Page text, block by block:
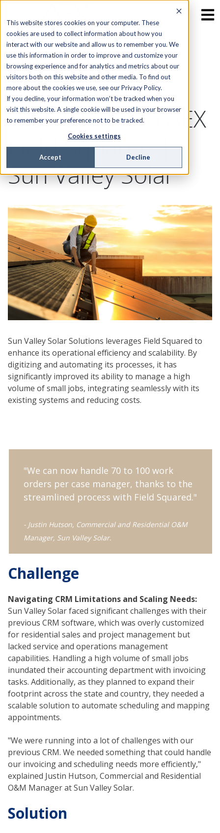
This website stores cookies on your computer. These
cookies are used to collect information about how you
interact with our website and allow us to remember you. We
use this information in order to improve and customize your
browsing experience and for analytics and metrics about our
visitors both on this website and other media. To find out
more about the cookies we use, see our Privacy Policy.
If you decline, your information won’t be tracked when you
visit this website. A single cookie will be used in your browser
to remember your preference not to be tracked.
Cookies settings
Accept Decline
Enhancing
Efficiency and
Scalability with AEX
Field Squared |
Sun Valley Solar
Sun Valley Solar Solutions leverages Field Squared to
enhance its operational efficiency and scalability. By
digitizing and automating its processes, it has
significantly improved its ability to manage a high
volume of small jobs, integrating seamlessly with its
existing systems and reducing costs.
"We can now handle 70 to 100 work
orders per case manager, thanks to the
streamlined process with Field Squared."
- Justin Hutson, Commercial and Residential O&M
Manager, Sun Valley Solar.
Challenge
Navigating CRM Limitations and Scaling Needs:
Sun Valley Solar faced significant challenges with their
previous CRM software, which was overly customized
for residential sales and project management but
lacked service and operations management
capabilities. Handling a high volume of small jobs
inundated their accounting department with invoicing
tasks. Additionally, as they planned to expand their
footprint across the state and country, they needed a
scalable solution to automate scheduling and mapping
appointments.
"We were running into a lot of challenges with our
previous CRM. We needed something that could handle
our invoicing and scheduling needs more efficiently,"
explained Justin Hutson, Commercial and Residential
O&M Manager at Sun Valley Solar.
Solution